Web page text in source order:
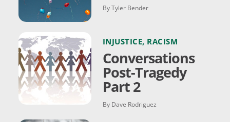
By Tyler Bender
INJUSTICE, RACISM
Conversations
Post-Tragedy
Part 2
By Dave Rodriguez